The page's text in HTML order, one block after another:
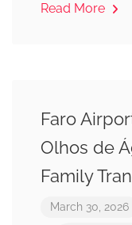
Read More
Faro
Olhos de
Family
March 30, 2026